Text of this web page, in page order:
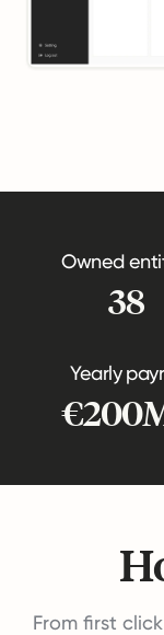
Owned
38
Yearly
From first